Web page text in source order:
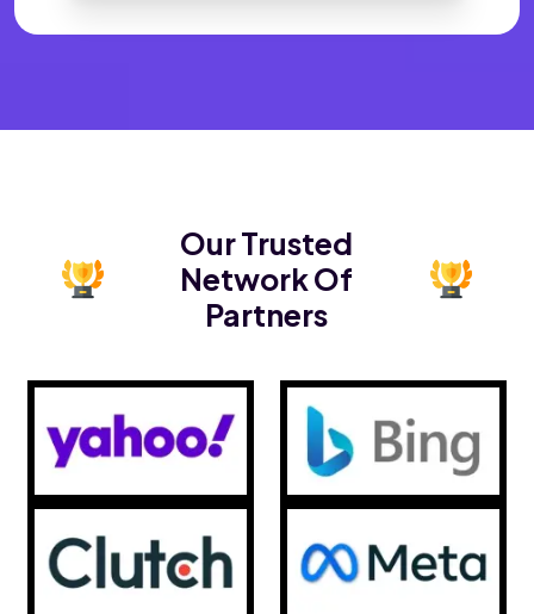
Our Trusted
Network Of
Partners